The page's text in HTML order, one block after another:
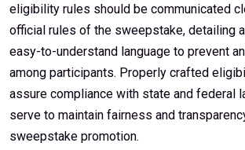
eligibility rules should be communicated
official rules of the sweepstake, detailing
easy-to-understand language to prevent
among participants. Properly crafted
assure compliance with state and federal
serve to maintain fairness and
sweepstake promotion.